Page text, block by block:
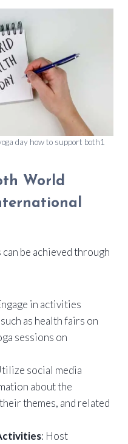
day how to support both1
World
be achieved through
in activities
as health fairs on
sessions on
social media
about the
themes, and related
: Host